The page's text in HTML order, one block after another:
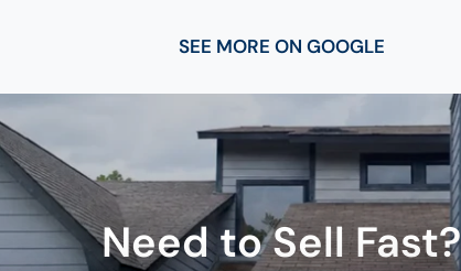
SEE MORE ON GOOGLE
Need to Sell Fast?